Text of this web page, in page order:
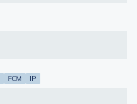
FCM IP